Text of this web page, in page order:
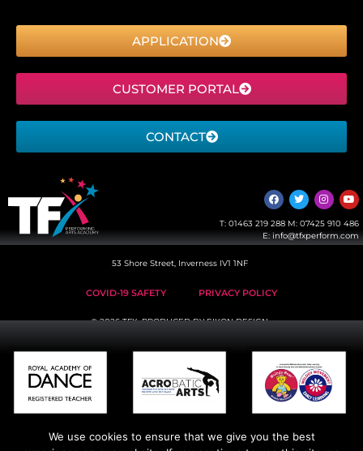
APPLICATION
CUSTOMER PORTAL
CONTACT
T: 01463 219 288M: 07425 910 486
E: info@tfxperform.com
53 Shore Street, Inverness IV1 1NF
COVID-19 SAFETY PRIVACY POLICY
© 2026 TFX, PRODUCED BYEIKON DESIGN
We use cookies to ensure that we give you the best